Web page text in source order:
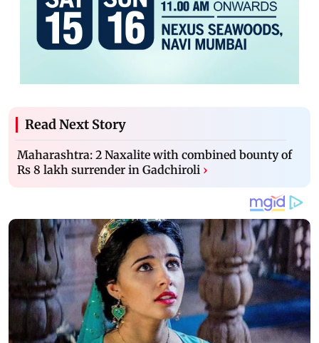
Read Next Story
Maharashtra: 2 Naxalite with combined bounty of
Rs 8 lakh surrender in Gadchiroli ›